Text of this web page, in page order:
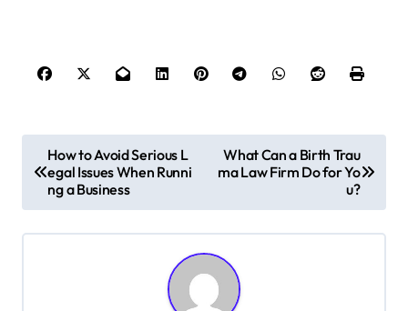
o
s
t
How to Avoid Serious L
egal Issues When Runni
ng a Business
What Can a Birth Trau
ma Law Firm Do for Yo
u?